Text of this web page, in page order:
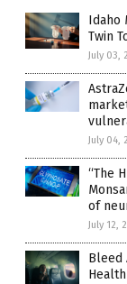
Idaho
Twin
July 03,
July 04,
“The
of
July 12,
Bleed